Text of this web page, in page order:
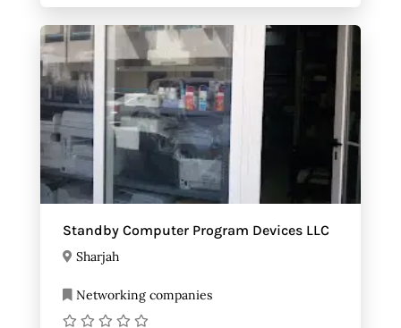
Standby Computer Program Devices LLC
Sharjah
Networking companies